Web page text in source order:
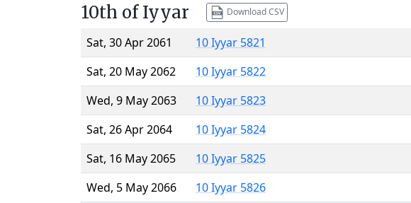
10th of Iyyar Download CSV
Sat, 30 Apr 2061
10 Iyyar 5821
Sat, 20 May 2062
10 Iyyar 5822
Wed, 9 May 2063
10 Iyyar 5823
Sat, 26 Apr 2064
10 Iyyar 5824
Sat, 16 May 2065
10 Iyyar 5825
Wed, 5 May 2066
10 Iyyar 5826